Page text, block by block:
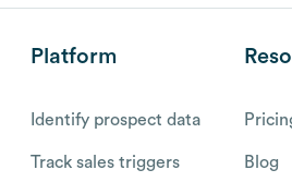
Platform
Identify prospect data
Track sales triggers Blog